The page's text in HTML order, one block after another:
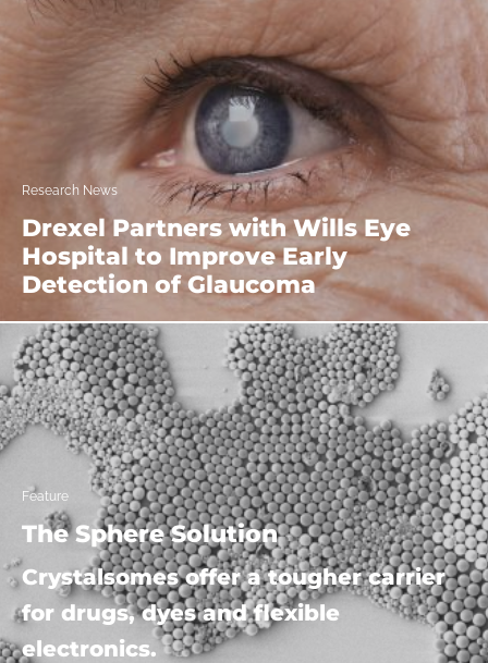
Research News
Drexel Partners with Wills Eye
Hospital to Improve Early
Detection of Glaucoma
Feature
The Sphere Solution
Crystalsomes offer a tougher carrier
for drugs, dyes and flexible
electronics.